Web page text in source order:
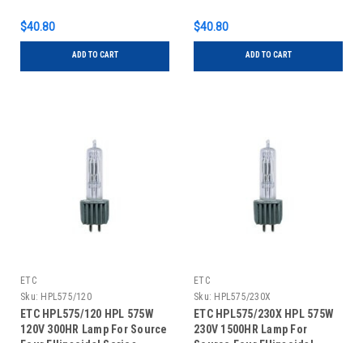
$40.80
ADD TO CART
$40.80
ADD TO CART
ETC
Sku: HPL575/120
ETC HPL575/120 HPL 575W
120V 300HR Lamp For Source
ETC
Sku: HPL575/230X
ETC HPL575/230X HPL 575W
230V 1500HR Lamp For